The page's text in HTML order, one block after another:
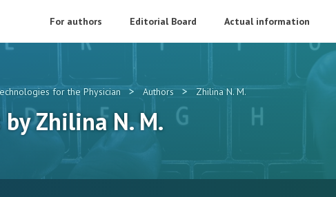
For authors Editorial Board Actual information
for the Physician > Authors > Zhilina N. M.
Zhilina N. M.